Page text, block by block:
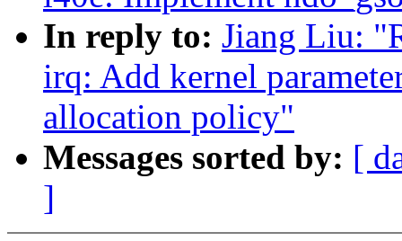
In reply to: Jiang Liu:
irq: Add kernel
allocation policy"
Messages sorted by: [
]